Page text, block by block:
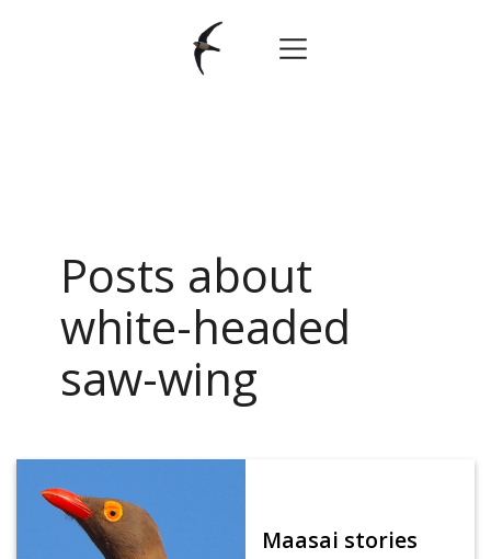
Posts about
white-headed
saw-wing
Maasai stories